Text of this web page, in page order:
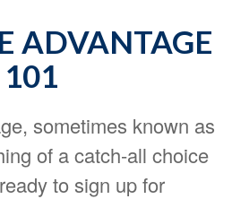
ADVANTAGE
101
sometimes known as
of a catch-all choice
to sign up for